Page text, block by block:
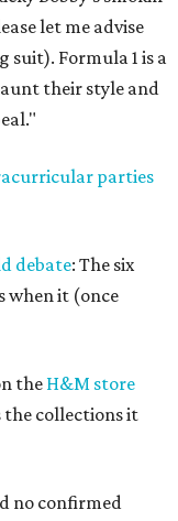
let me advise
suit). Formula 1 is a
their style and
parties
debate: The six
when it (once
theH&M store
the collections it
no confirmed